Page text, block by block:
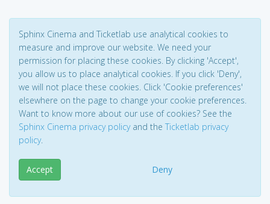
Sphinx Cinema and Ticketlab use analytical cookies to
measure and improve our website. We need your
permission for placing these cookies. By clicking 'Accept',
you allow us to place analytical cookies. If you click 'Deny',
we will not place these cookies. Click 'Cookie preferences'
elsewhere on the page to change your cookie preferences.
Want to know more about our use of cookies? See the
Sphinx Cinema privacy policyand the Ticketlab privacy
policy.
Accept Deny